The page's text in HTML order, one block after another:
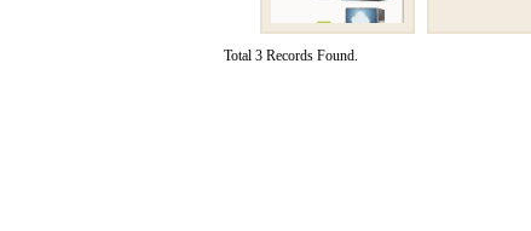
Total 3 Records Found.